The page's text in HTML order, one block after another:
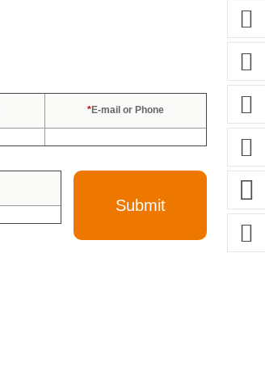
*E-mail or Phone
Submit